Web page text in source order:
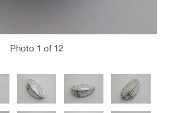
Photo 1 of 12